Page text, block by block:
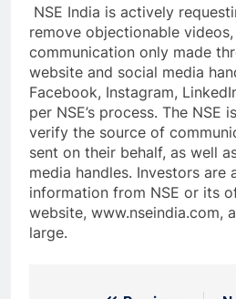
NSE India is actively
remove objectionable
communication only made
website and social media
Facebook, Instagram,
per NSE’s process. The NSE
verify the source of
sent on their behalf, as well
media handles. Investors are
information from NSE or its
website, www.nseindia.com,
large.